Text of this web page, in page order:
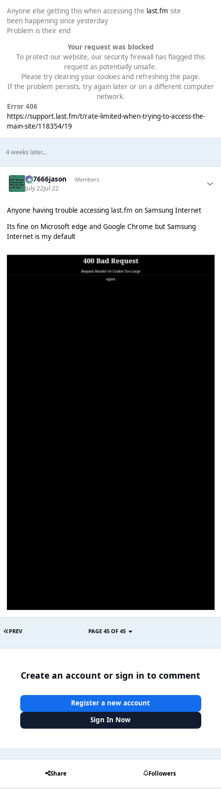
Anyone else getting this when accessing the last.fm site
been happening since yesterday
Problem is their end
Your request was blocked
To protect our website, our security firewall has flagged this
request as potentially unsafe.
Please try clearing your cookies and refreshing the page.
If the problem persists, try again later or on a different computer
network.
Error 406
https://support.last.fm/t/rate-limited-when-trying-to-access-the-
main-site/118354/19
4 weeks later...
777666jason Members
July 22Jul 22
Anyone having trouble accessing last.fm on Samsung Internet
Its fine on Microsoft edge and Google Chrome but Samsung
Internet is my default
PREV PAGE 45 OF 45
Create an account or sign in to comment
Register a new account
Sign In Now
Share Followers